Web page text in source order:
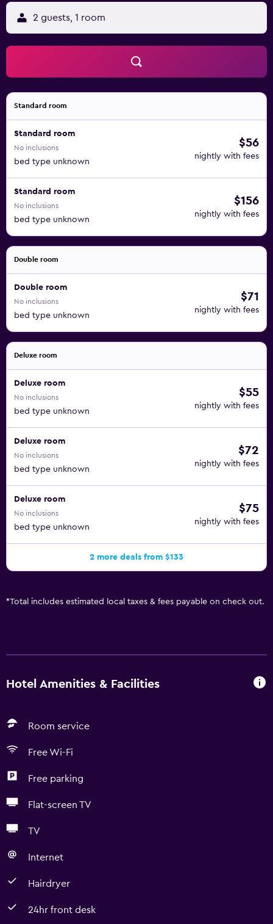
2 guests, 1 room
Standard room
Standard room
No inclusions
bed type unknown
$56
nightly with fees
Standard room
No inclusions
bed type unknown
$156
nightly with fees
Double room
Double room
No inclusions
bed type unknown
$71
nightly with fees
Deluxe room
Deluxe room
No inclusions
bed type unknown
$55
nightly with fees
Deluxe room
No inclusions
bed type unknown
$72
nightly with fees
Deluxe room
No inclusions
bed type unknown
$75
nightly with fees
2 more deals from $133
*Total includes estimated local taxes & fees payable on check out.
Hotel Amenities & Facilities
Room service
Free Wi-Fi
Free parking
Flat-screen TV
TV
Internet
Hairdryer
24hr front desk